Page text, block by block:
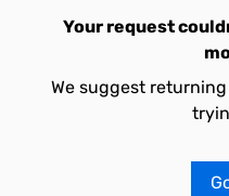
Your request
We suggest